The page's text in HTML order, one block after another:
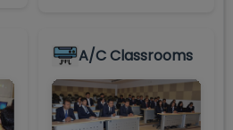
A/C Classrooms